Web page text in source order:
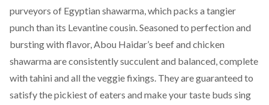
purveyors of Egyptian shawarma, which packs a tangier
punch than its Levantine cousin. Seasoned to perfection and
bursting with flavor, Abou Haidar’s beef and chicken
shawarma are consistently succulent and balanced, complete
with tahini and all the veggie fixings. They are guaranteed to
satisfy the pickiest of eaters and make your taste buds sing